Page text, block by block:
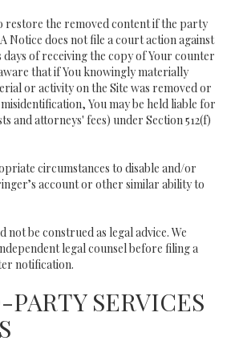
restore the removed content if the party
Notice does not file a court action against
days of receiving the copy of Your counter
that if You knowingly materially
or activity on the Site was removed or
You may be held liable for
and attorneys' fees) under Section 512(f)
circumstances to disable and/or
account or other similar ability to
be construed as legal advice. We
legal counsel before filing a
notification.
SERVICES